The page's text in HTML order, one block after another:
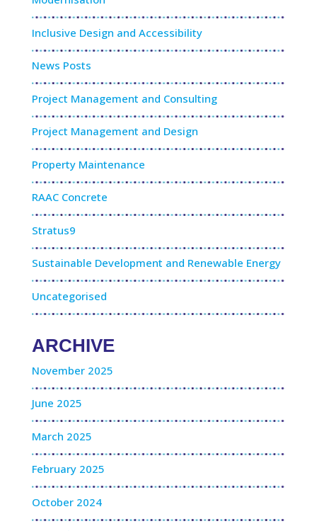
Inclusive Design and Accessibility
News Posts
Project Management and Consulting
Project Management and Design
Property Maintenance
RAAC Concrete
Stratus9
Sustainable Development and Renewable Energy
Uncategorised
ARCHIVE
November 2025
June 2025
March 2025
February 2025
October 2024